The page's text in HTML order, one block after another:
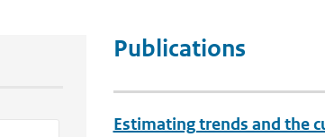
Publications
Estimating trends and the